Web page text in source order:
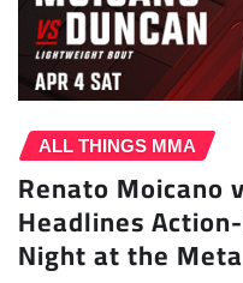
ALL THINGS MMA
Renato Moicano
Headlines
Night at the